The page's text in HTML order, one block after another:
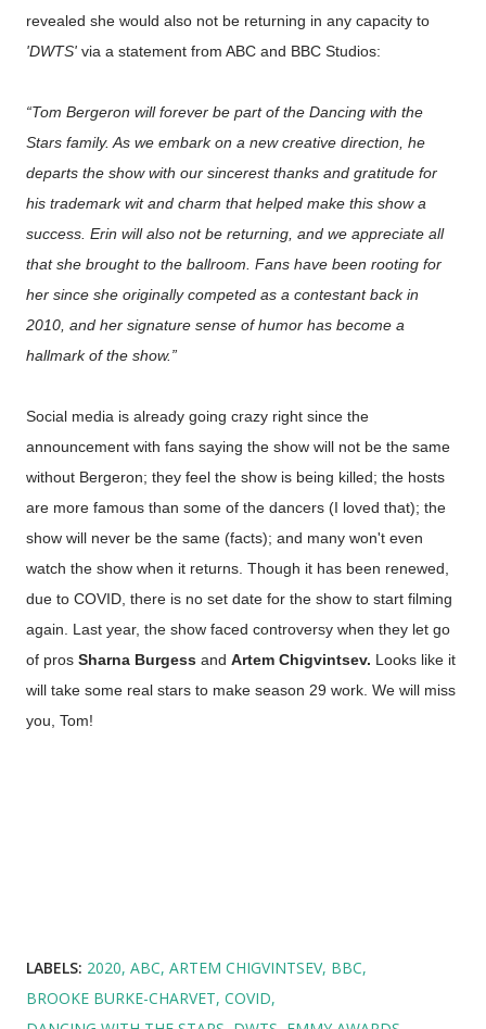
revealed she would also not be returning in any capacity to
'DWTS' via a statement from ABC and BBC Studios:
“Tom Bergeron will forever be part of the Dancing with the
Stars family. As we embark on a new creative direction, he
departs the show with our sincerest thanks and gratitude for
his trademark wit and charm that helped make this show a
success. Erin will also not be returning, and we appreciate all
that she brought to the ballroom. Fans have been rooting for
her since she originally competed as a contestant back in
2010, and her signature sense of humor has become a
hallmark of the show.”
Social media is already going crazy right since the
announcement with fans saying the show will not be the same
without Bergeron; they feel the show is being killed; the hosts
are more famous than some of the dancers (I loved that); the
show will never be the same (facts); and many won't even
watch the show when it returns. Though it has been renewed,
due to COVID, there is no set date for the show to start filming
again. Last year, the show faced controversy when they let go
of pros Sharna Burgess and Artem Chigvintsev. Looks like it
will take some real stars to make season 29 work. We will miss
you, Tom!
LABELS: 2020 ABC ARTEM CHIGVINTSEV BBC
BROOKE BURKE-CHARVET COVID